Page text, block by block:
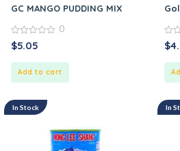
GC MANGO PUDDING MIX
0
out
0
$5.05
Add to cart
0
out
$
In Stock In